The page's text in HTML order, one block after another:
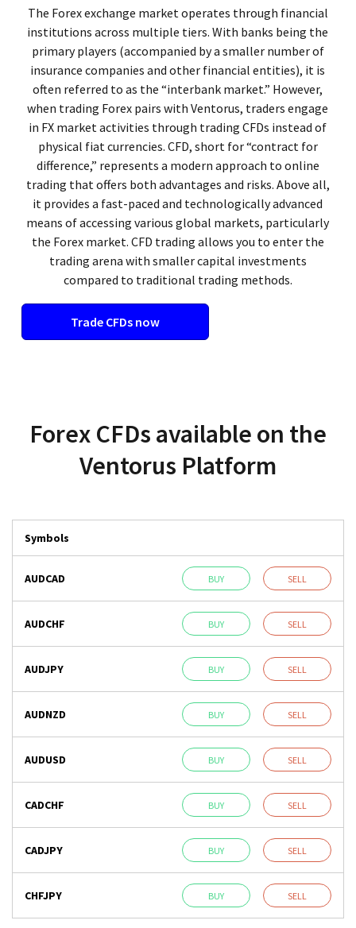
The Forex exchange market operates through financial
institutions across multiple tiers. With banks being the
primary players (accompanied by a smaller number of
insurance companies and other financial entities), it is
often referred to as the “interbank market.” However,
when trading Forex pairs with Ventorus, traders engage
in FX market activities through trading CFDs instead of
physical fiat currencies. CFD, short for “contract for
difference,” represents a modern approach to online
trading that offers both advantages and risks. Above all,
it provides a fast-paced and technologically advanced
means of accessing various global markets, particularly
the Forex market. CFD trading allows you to enter the
trading arena with smaller capital investments
compared to traditional trading methods.
Trade CFDs now​
Forex CFDs available on the
Ventorus Platform
Symbols
AUDCAD BUY SELL
AUDCHF BUY SELL
AUDJPY BUY SELL
AUDNZD BUY SELL
AUDUSD BUY SELL
CADCHF BUY SELL
CADJPY BUY SELL
CHFJPY BUY SELL